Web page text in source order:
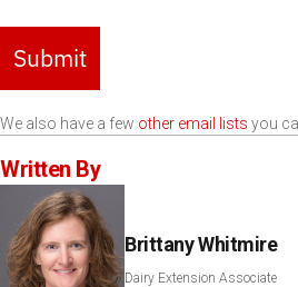
Submit
We also have a few other email lists you
Written By
Brittany Whitmire
Dairy Extension Associate